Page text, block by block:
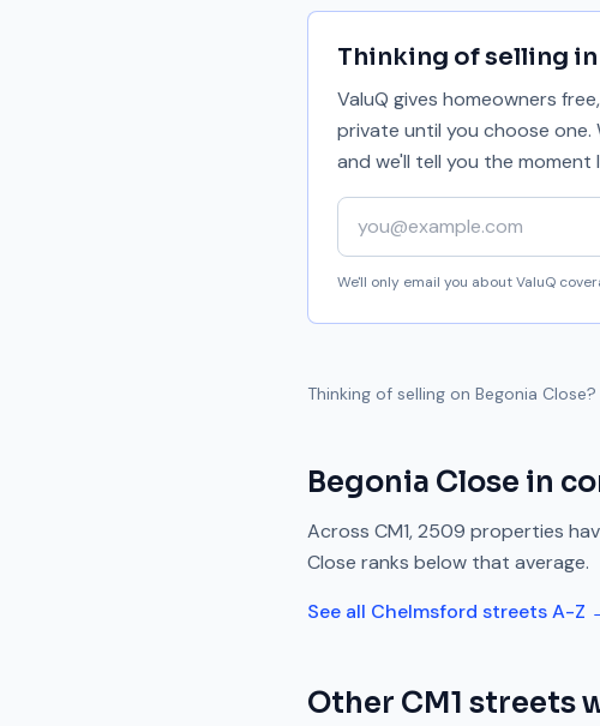
Thinking of selling in
ValuQ gives homeowners
private until you choose one.
and we'll tell you the
Your email address
We'll only email you about ValuQ
Thinking of selling on Begonia Close?
Begonia Close in
Across CM1,2509 properties
Close ranks below that average.
See all Chelmsford streets A-Z
Other CM1 streets